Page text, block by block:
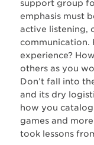
support group
emphasis must
active listening,
communication.
experience?
others as you
Don’t fall into
and its dry
how you
games and
took lessons